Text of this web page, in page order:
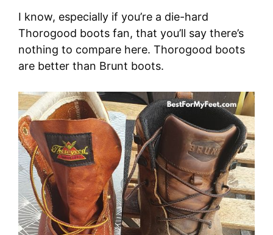
I know, especially if you’re a die-hard
Thorogood boots fan, that you’ll say there’s
nothing to compare here. Thorogood boots
are better than Brunt boots.